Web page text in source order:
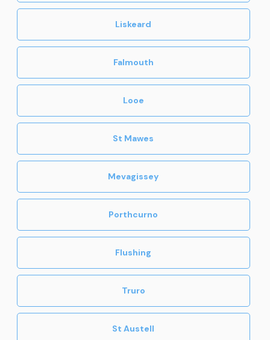
Liskeard
Falmouth
Looe
St Mawes
Mevagissey
Porthcurno
Flushing
Truro
St Austell